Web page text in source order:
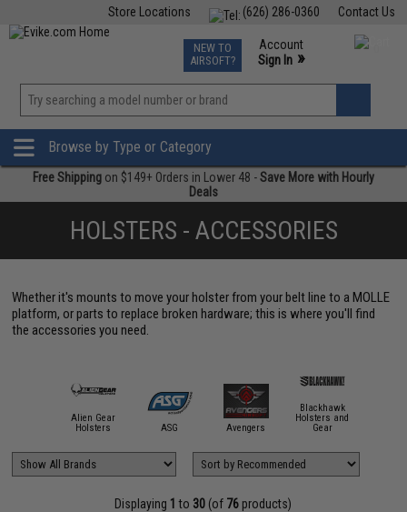
Contact Us
(626) 286-0360
Store Locations
TCG Events
Phone Support M-F 7am-5pm PST
NEW TO
AIRSOFT?
Account
Sign In »
»
Browse by Type or Category
Free Shipping on $149+ Orders in Lower 48 -Save More with Hourly
Deals
HOLSTERS - ACCESSORIES
Whether it's mounts to move your holster from your belt line to a MOLLE
platform, or parts to replace broken hardware; this is where you'll find
the accessories you need.
Alien Gear
Holsters
ASG Avengers
Blackhawk
Holsters and
Gear
Displaying 1 to 30 (of 76 products)